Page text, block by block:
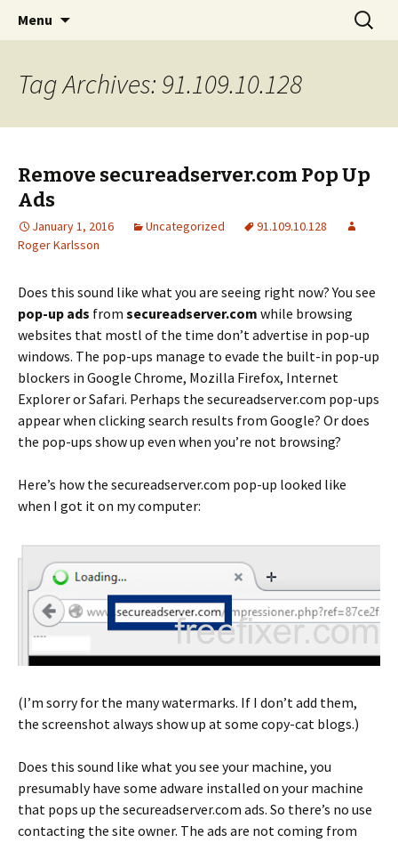
The FreeFixer Blog
Menu
Search
for:
Tag Archives: 91.109.10.128
Remove secureadserver.com Pop Up
Ads
January 1, 2016 Uncategorized
91.109.10.128
Roger Karlsson
Does this sound like what you are seeing right now? You see
pop-up ads from secureadserver.com while browsing
websites that mostl of the time don’t advertise in pop-up
windows. The pop-ups manage to evade the built-in pop-up
blockers in Google Chrome, Mozilla Firefox, Internet
Explorer or Safari. Perhaps the secureadserver.com pop-ups
appear when clicking search results from Google? Or does
the pop-ups show up even when you’re not browsing?
Here’s how the secureadserver.com pop-up looked like
when I got it on my computer:
(I’m sorry for the many watermarks. If I don’t add them,
the screenshot always show up at some copy-cat blogs.)
Does this sound like what you see your machine, you
presumably have some adware installed on your machine
that pops up the secureadserver.com ads. So there’s no use
contacting the site owner. The ads are not coming from